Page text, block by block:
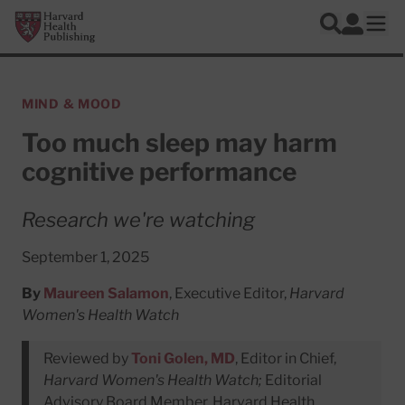
Skip to main content
Harvard Health Publishing
Search
Log In
MIND & MOOD
Too much sleep may harm
cognitive performance
Research we're watching
September 1, 2025
By Maureen Salamon, Executive Editor, Harvard
Women's Health Watch
Reviewed by Toni Golen, MD, Editor in Chief,
Harvard Women's Health Watch; Editorial